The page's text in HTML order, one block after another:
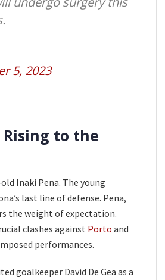
5, 2023
Rising to the
Inaki Pena. The young
last line of defense. Pena,
the weight of expectation.
clashes against Porto and
performances.
goalkeeper David De Gea as a